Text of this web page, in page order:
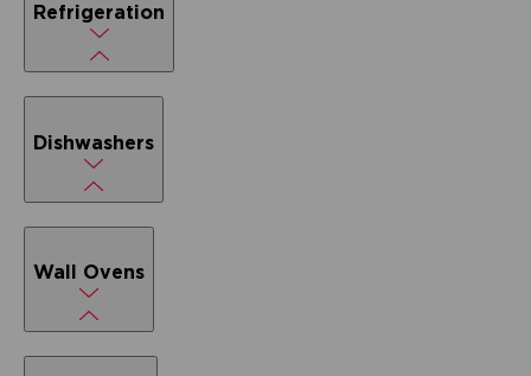
Refrigeration
Dishwashers
Wall Ovens